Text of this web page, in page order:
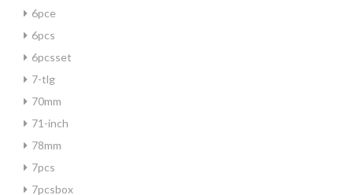
6pce
6pcs
6pcsset
7-tlg
70mm
71-inch
78mm
7pcs
7pcsbox